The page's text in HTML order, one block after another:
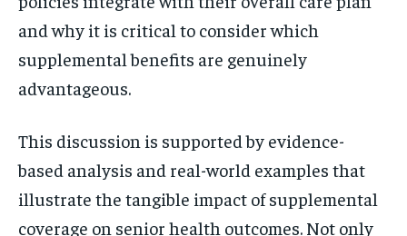
and why it is critical to consider which
supplemental benefits are genuinely
advantageous.
This discussion is supported by evidence-
based analysis and real-world examples that
illustrate the tangible impact of supplemental
coverage on senior health outcomes. Not only